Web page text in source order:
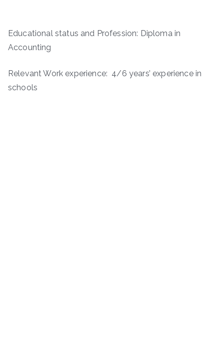
Educational status and Profession: Diploma in
Accounting
Relevant Work experience: 4/6 years’ experience in
schools